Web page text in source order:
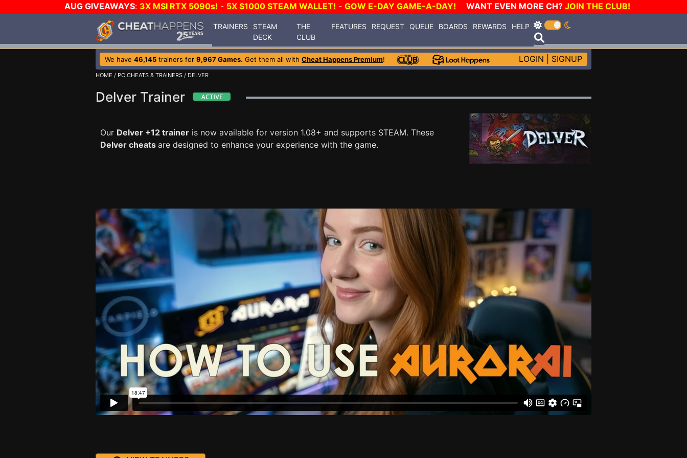
AUG GIVEAWAYS: 3X MSI RTX 5090s! - 5X $1000 STEAM WALLET! - GOW E-DAY GAME-A-DAY! WANT EVEN MORE CH? JOIN THE CLUB!
TRAINERS
STEAM
DECK
THE
CLUB
FEATURES REQUEST QUEUE BOARDS REWARDS HELP
We have 46,145 trainers for 9,967 Games. Get them all with Cheat Happens Premium! LOGIN SIGNUP
HOME / PC CHEATS & TRAINERS / DELVER
Delver Trainer
Our Delver +12 trainer is now available for version 1.08+ and supports STEAM. These
Delver cheats are designed to enhance your experience with the game.